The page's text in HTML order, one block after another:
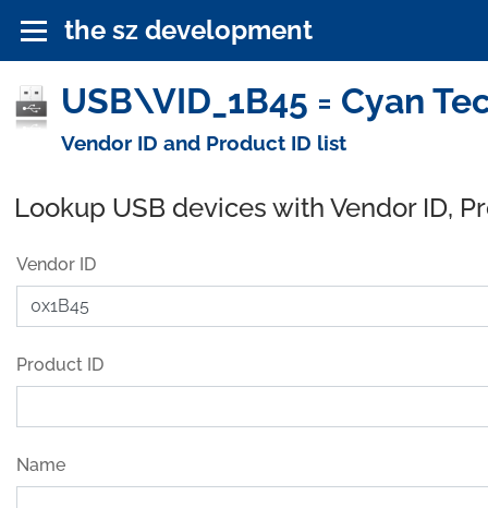
the sz development
USB\VID_1B45 = Cyan
Vendor ID and Product ID list
Lookup USB devices with Vendor ID,
Vendor ID
Product ID
Name